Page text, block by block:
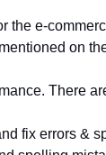
the e-
on
There
fix errors &